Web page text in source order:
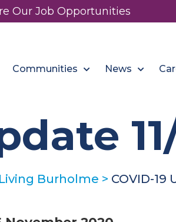
Our Job Opportunities
Communities News
Burholme > COVID-19